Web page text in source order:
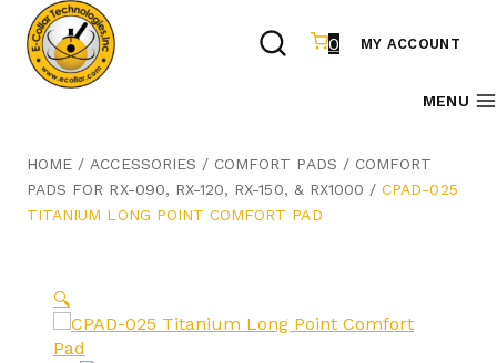
content
0 MY ACCOUNT
MENU
HOME / ACCESSORIES / COMFORT PADS / COMFORT
PADS FOR RX-090, RX-120, RX-150, & RX1000 /CPAD-025
TITANIUM LONG POINT COMFORT PAD
🔍